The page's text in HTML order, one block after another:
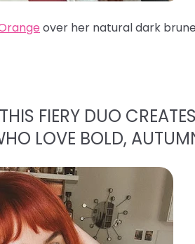
over her natural dark
THIS FIERY DUO
LOVE BOLD,